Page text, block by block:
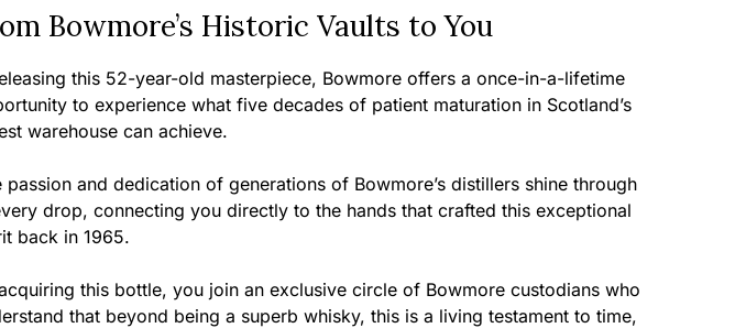
Bowmore’s Historic Vaults to You
this 52-year-old masterpiece, Bowmore offers a once-in-a-lifetime
to experience what five decades of patient maturation in Scotland’s
warehouse can achieve.
passion and dedication of generations of Bowmore’s distillers shine through
drop, connecting you directly to the hands that crafted this exceptional
back in 1965.
this bottle, you join an exclusive circle of Bowmore custodians who
that beyond being a superb whisky, this is a living testament to time,